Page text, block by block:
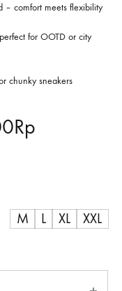
– comfort meets flexibility
for OOTD or city
chunky sneakers
Rp
hingga
M L XL XXL